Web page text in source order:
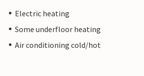
Electric heating
Some underfloor heating
Air conditioning cold/hot